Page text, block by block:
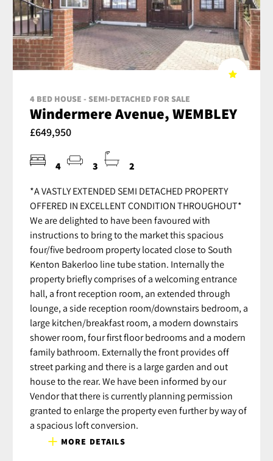
4 BED HOUSE - SEMI-DETACHED FOR SALE
Windermere Avenue, WEMBLEY
£649,950
4 3 2
*A VASTLY EXTENDED SEMI DETACHED PROPERTY
OFFERED IN EXCELLENT CONDITION THROUGHOUT*
We are delighted to have been favoured with
instructions to bring to the market this spacious
four/five bedroom property located close to South
Kenton Bakerloo line tube station. Internally the
property briefly comprises of a welcoming entrance
hall, a front reception room, an extended through
lounge, a side reception room/downstairs bedroom, a
large kitchen/breakfast room, a modern downstairs
shower room, four first floor bedrooms and a modern
family bathroom. Externally the front provides off
street parking and there is a large garden and out
house to the rear. We have been informed by our
Vendor that there is currently planning permission
granted to enlarge the property even further by way of
a spacious loft conversion.
MORE DETAILS